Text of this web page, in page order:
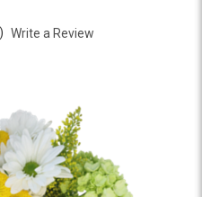
Write a Review